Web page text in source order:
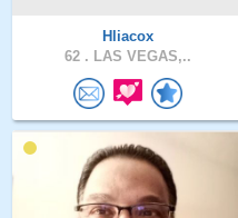
Hliacox
62 . LAS VEGAS,..